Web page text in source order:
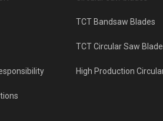
TCT Bandsaw Blades
TCT Circular Saw
High Production